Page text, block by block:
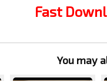
Fast
You may